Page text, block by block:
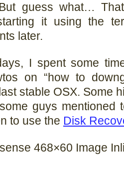
guess what…
it using the
later.
I spent some
on “how to
stable OSX. Some
guys mentioned
to use the Disk
468×60 Image